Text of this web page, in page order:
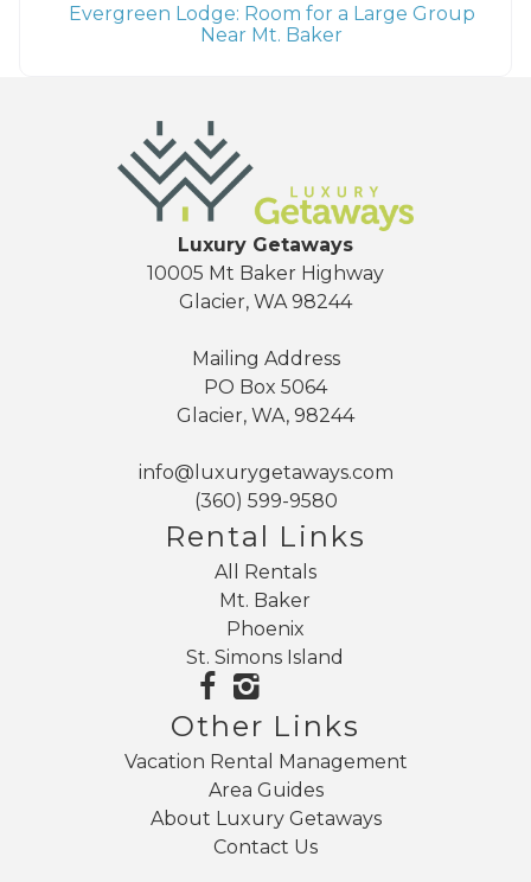
Evergreen Lodge: Room for a Large Group
Near Mt. Baker
Luxury Getaways
10005 Mt Baker Highway
Glacier, WA 98244
Mailing Address
PO Box 5064
Glacier, WA, 98244
info@luxurygetaways.com
(360) 599-9580
Rental Links
All Rentals
Mt. Baker
Phoenix
St. Simons Island
Other Links
Vacation Rental Management
Area Guides
About Luxury Getaways
Contact Us